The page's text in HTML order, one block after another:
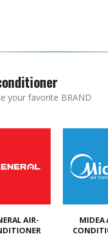
your favorite BRAND
AIR-
MIDEA